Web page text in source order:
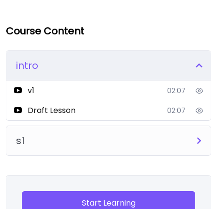
Course Content
intro
v1 02:07
Draft Lesson 02:07
s1
Start Learning